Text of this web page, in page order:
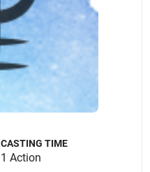
CASTING TIME
1 Action